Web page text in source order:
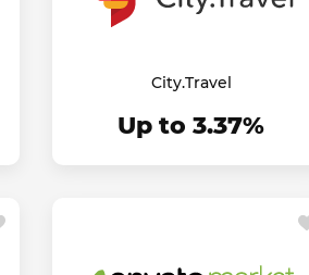
City.Travel
Up to 3.37%